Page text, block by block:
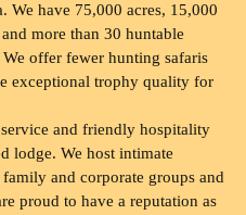
We have 75,000 acres, 15,000
more than 30 huntable
We offer fewer hunting safaris
exceptional trophy quality for
and friendly hospitality
lodge. We host intimate
and corporate groups and
proud to have a reputation as